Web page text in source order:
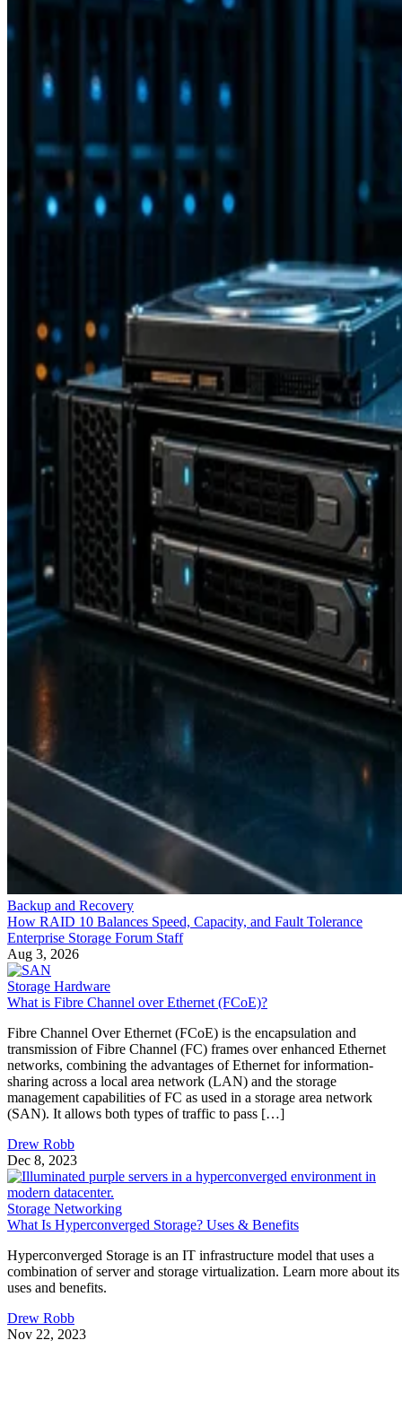
Backup and Recovery
How RAID 10 Balances Speed, Capacity, and Fault Tolerance
Enterprise Storage Forum Staff
Aug 3, 2026
Storage Hardware
What is Fibre Channel over Ethernet (FCoE)?
Fibre Channel Over Ethernet (FCoE) is the encapsulation and
transmission of Fibre Channel (FC) frames over enhanced Ethernet
networks, combining the advantages of Ethernet for information-
sharing across a local area network (LAN) and the storage
management capabilities of FC as used in a storage area network
(SAN). It allows both types of traffic to pass […]
Drew Robb
Dec 8, 2023
Storage Networking
What Is Hyperconverged Storage? Uses & Benefits
Hyperconverged Storage is an IT infrastructure model that uses a
combination of server and storage virtualization. Learn more about its
uses and benefits.
Drew Robb
Nov 22, 2023